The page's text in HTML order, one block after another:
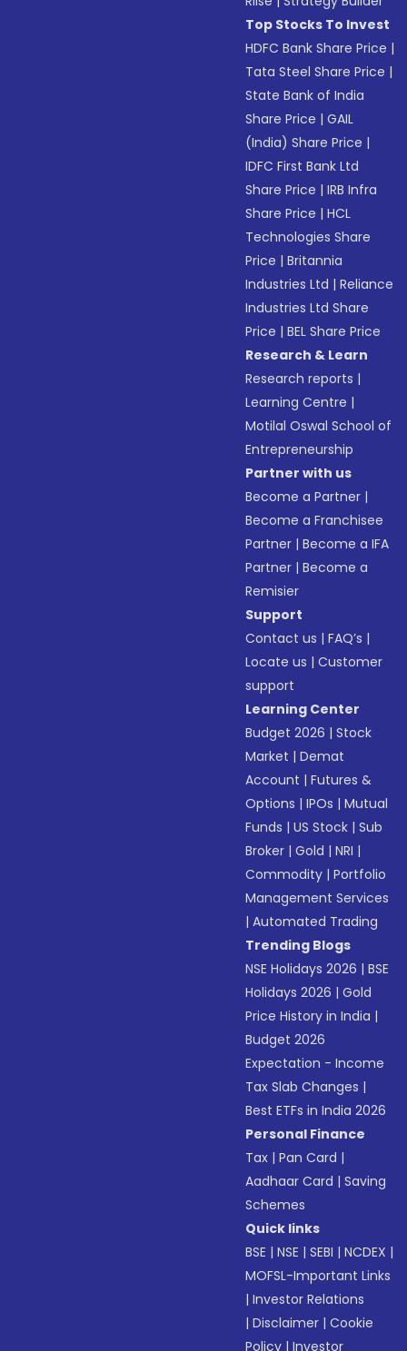
Top Stocks To Invest
HDFC Bank Share Price |
Tata Steel Share Price |
State Bank of India
Share Price |GAIL
(India) Share Price |
IDFC First Bank Ltd
Share Price |IRB Infra
Share Price |HCL
Technologies Share
Price |Britannia
Industries Ltd |Reliance
Industries Ltd Share
Price |BEL Share Price
Research & Learn
Research reports |
Learning Centre |
Motilal Oswal School of
Entrepreneurship
Partner with us
Become a Partner |
Become a Franchisee
Partner |Become a IFA
Partner |Become a
Remisier
Support
Contact us |FAQ’s |
Locate us |Customer
support
Learning Center
Budget 2026 |Stock
Market |Demat
Account |Futures &
Options |IPOs |Mutual
Funds |US Stock |Sub
Broker |Gold |NRI |
Commodity |Portfolio
Management Services
|Automated Trading
Trending Blogs
NSE Holidays 2026 |BSE
Holidays 2026 |Gold
Price History in India |
Budget 2026
Expectation - Income
Tax Slab Changes |
Best ETFs in India 2026
Personal Finance
Tax |Pan Card |
Aadhaar Card |Saving
Schemes
Quick links
BSE |NSE |SEBI |NCDEX |
MOFSL-Important Links
|Investor Relations
|Disclaimer |Cookie
Policy |Investor